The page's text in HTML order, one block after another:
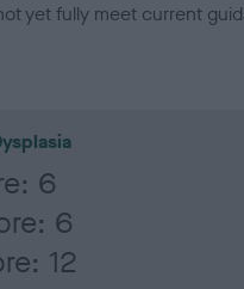
yet fully meet current
6
6
12